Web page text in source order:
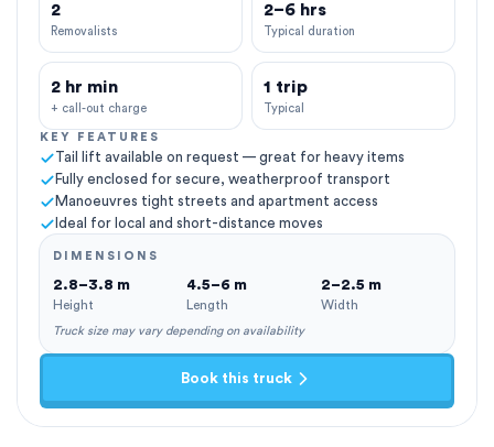
2
Removalists
2–6 hrs
Typical duration
2 hr min
+ call-out charge
1 trip
Typical
KEY FEATURES
Tail lift available on request — great for heavy items
Fully enclosed for secure, weatherproof transport
Manoeuvres tight streets and apartment access
Ideal for local and short-distance moves
DIMENSIONS
2.8–3.8 m
Height
4.5–6 m
Length
2–2.5 m
Width
Truck size may vary depending on availability
Book this truck